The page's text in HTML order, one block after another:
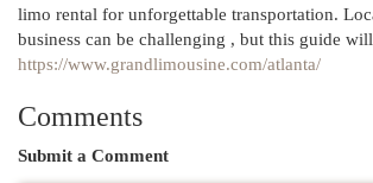
limo rental for unforgettable transportation.
business can be challenging , but this guide
https://www.grandlimousine.com/atlanta/
Comments
Submit a Comment